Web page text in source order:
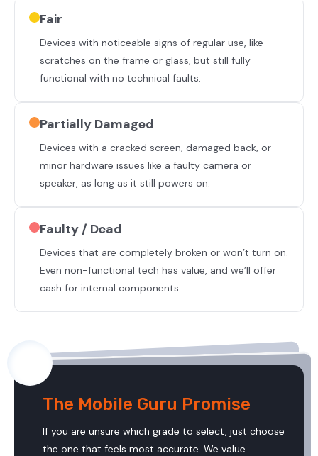
Fair
Devices with noticeable signs of regular use, like
scratches on the frame or glass, but still fully
functional with no technical faults.
Partially Damaged
Devices with a cracked screen, damaged back, or
minor hardware issues like a faulty camera or
speaker, as long as it still powers on.
Faulty / Dead
Devices that are completely broken or won’t turn on.
Even non-functional tech has value, and we’ll offer
cash for internal components.
The Mobile Guru Promise
If you are unsure which grade to select, just choose
the one that feels most accurate. We value